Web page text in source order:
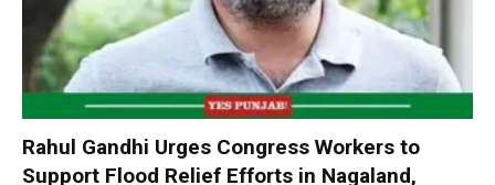
Rahul Gandhi Urges Congress Workers to
Support Flood Relief Efforts in Nagaland,